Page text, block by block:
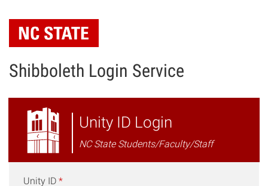
content
Shibboleth Login Service
NC
State
Shibboleth
Login
Unity ID Login
NC State Students/Faculty/Staff
Unity ID *